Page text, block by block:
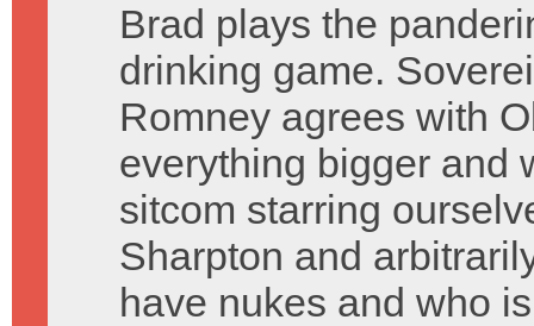
Brad plays the
drinking game.
Romney agrees with
everything bigger and
sitcom starring
Sharpton and
have nukes and who